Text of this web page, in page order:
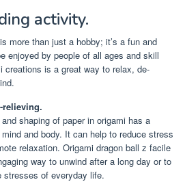
activity.
more than just a hobby; it’s a fun and
enjoyed by people of all ages and skill
creations is a great way to relax, de-
relieving.
shaping of paper in origami has a
and body. It can help to reduce stress
relaxation. Origami dragon ball z facile
way to unwind after a long day or to
stresses of everyday life.